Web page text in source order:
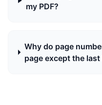
my PDF?
Why do page
page except the last